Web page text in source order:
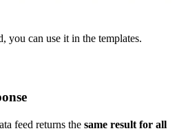
you can use it in the templates.
feed returns the same result for all